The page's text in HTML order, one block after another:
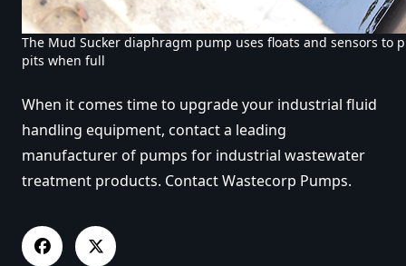
The Mud Sucker diaphragm pump uses floats and sensors to
pits when full
When it comes time to upgrade your industrial fluid
handling equipment, contact a leading
manufacturer of pumps for industrial wastewater
treatment products. Contact Wastecorp Pumps.